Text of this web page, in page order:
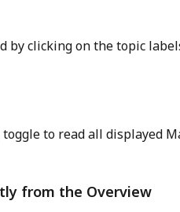
by clicking on the topic
toggle to read all displayed
from the Overview